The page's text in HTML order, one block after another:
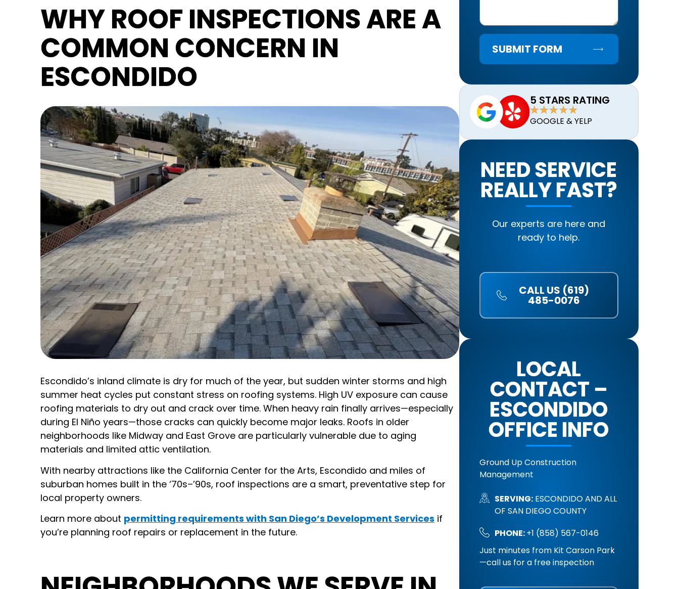
WHY ROOF INSPECTIONS ARE A
COMMON CONCERN IN
ESCONDIDO
Escondido’s inland climate is dry for much of the year, but sudden winter storms and high
summer heat cycles put constant stress on roofing systems. High UV exposure can cause
roofing materials to dry out and crack over time. When heavy rain finally arrives—especially
during El Niño years—those cracks can quickly become major leaks. Roofs in older
neighborhoods like Midway and East Grove are particularly vulnerable due to aging
materials and limited attic ventilation.
With nearby attractions like the California Center for the Arts, Escondido and miles of
suburban homes built in the ‘70s–’90s, roof inspections are a smart, preventative step for
local property owners.
Learn more about permitting requirements with San Diego’s Development Services if
you’re planning roof repairs or replacement in the future.
SUBMIT FORM
5 STARS RATING
GOOGLE & YELP
NEED SERVICE
REALLY FAST?
Our experts are here and
ready to help.
CALL US (619)
485-0076
LOCAL
CONTACT –
ESCONDIDO
OFFICE INFO
Ground Up Construction
Management
SERVING:ESCONDIDO AND ALL
OF SAN DIEGO COUNTY
PHONE:+1 (858) 567-0146
Just minutes from Kit Carson Park
—call us for a free inspection